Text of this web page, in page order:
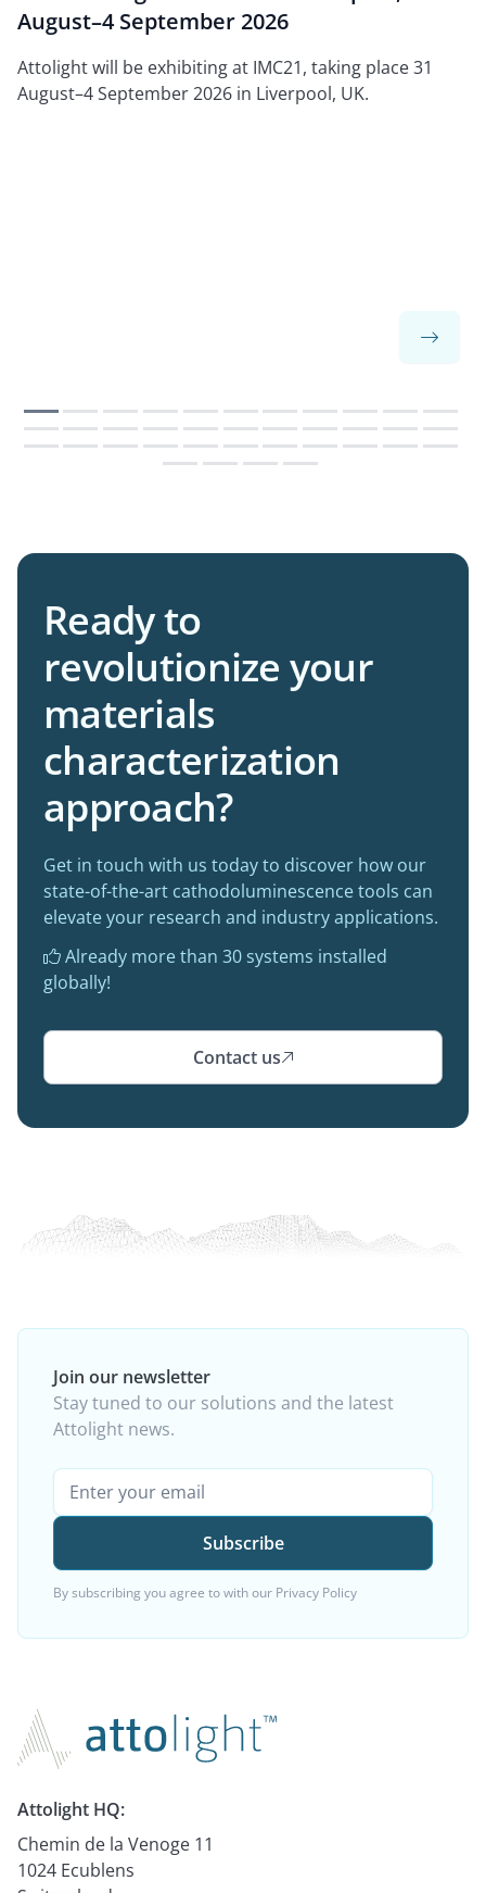
August–4 September 2026
Attolight will be exhibiting at IMC21, taking place 31
August–4 September 2026 in Liverpool, UK.

Ready to
revolutionize your
materials
characterization
approach?
Get in touch with us today to discover how our
state-of-the-art cathodoluminescence tools can
elevate your research and industry applications.
 Already more than 30 systems installed
globally!
Contact us
Join our newsletter
Stay tuned to our solutions and the latest
Attolight news.
By subscribing you agree to with our Privacy Policy
Attolight HQ:
Chemin de la Venoge 11
1024 Ecublens